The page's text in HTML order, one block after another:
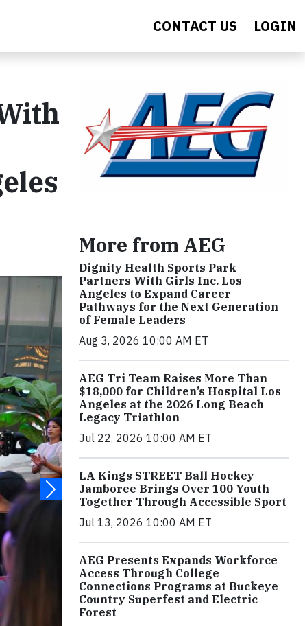
CONTACT US LOGIN
More from AEG
Dignity Health Sports Park
Partners With Girls Inc. Los
Angeles to Expand Career
Pathways for the Next Generation
of Female Leaders
Aug 3, 2026 10:00 AM ET
AEG Tri Team Raises More Than
$18,000 for Children’s Hospital Los
Angeles at the 2026 Long Beach
Legacy Triathlon
Jul 22, 2026 10:00 AM ET
LA Kings STREET Ball Hockey
Jamboree Brings Over 100 Youth
Together Through Accessible Sport
Jul 13, 2026 10:00 AM ET
AEG Presents Expands Workforce
Access Through College
Connections Programs at Buckeye
Country Superfest and Electric
Forest